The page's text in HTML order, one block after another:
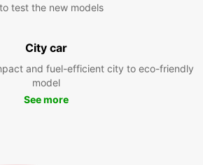
test the new models
City car
and fuel-efficient city to eco-friendly
model
See more